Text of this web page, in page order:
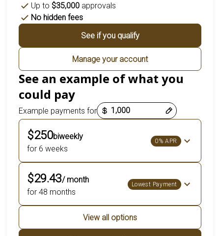
Up to $35,000 approvals
No hidden fees
See if you qualify
Manage your account
See an example of what you
could pay
Example payments for
$250biweekly
for 6 weeks
0% APR
$29.43/ month
for 48 months
Lowest Payment
View all options